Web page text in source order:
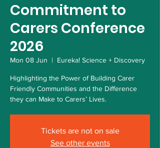
Commitment to
Carers Conference
2026
Mon 08 Jun
  |
Eureka! Science + Discovery
Highlighting the Power of Building Carer
Friendly Communities and the Difference
they can Make to Carers’ Lives.
Tickets are not on sale
See other events